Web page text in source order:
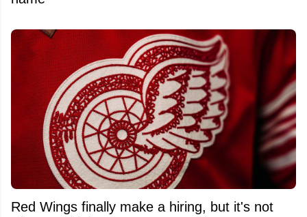
Red Wings finally make a hiring, but it's not